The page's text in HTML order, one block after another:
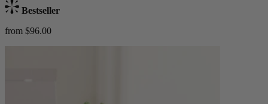
Bestseller
from $96.00